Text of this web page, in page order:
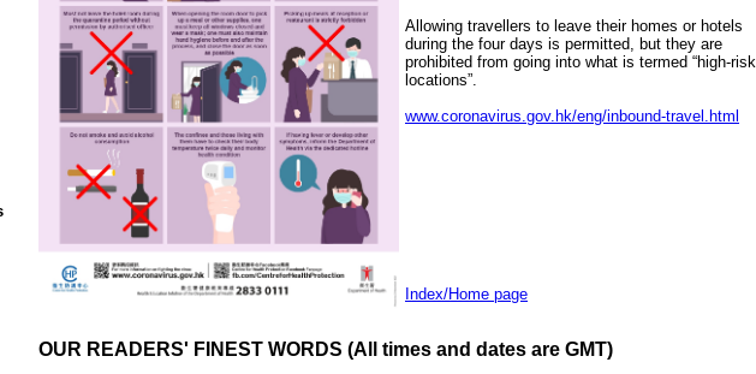
Allowing travellers to leave their homes or hotels
during the four days is permitted, but they are
prohibited from going into what is termed “high-risk
locations”.
www.coronavirus.gov.hk/eng/inbound-travel.html
Index/Home page
OUR READERS' FINEST WORDS (All times and dates are GMT)